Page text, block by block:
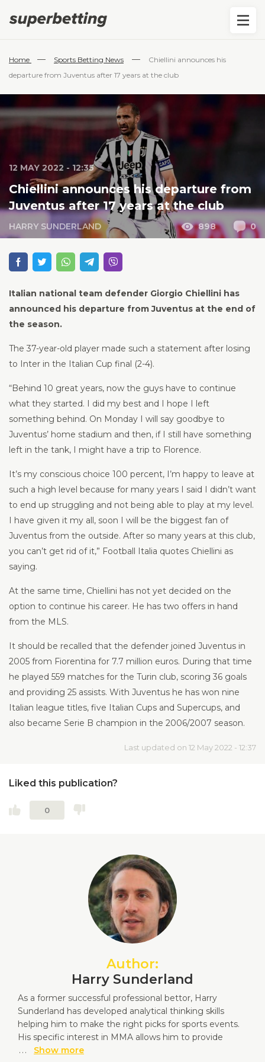
Home — Sports Betting News —
Chiellini announces his
departure from Juventus after 17 years at the club
12 MAY 2022 - 12:35
Chiellini announces his departure from
Juventus after 17 years at the club
HARRY SUNDERLAND 898 0
Italian national team defender Giorgio Chiellini has
announced his departure from Juventus at the end of
the season.
The 37-year-old player made such a statement after losing
to Inter in the Italian Cup final (2-4).
“Behind 10 great years, now the guys have to continue
what they started. I did my best and I hope I left
something behind. On Monday I will say goodbye to
Juventus’ home stadium and then, if I still have something
left in the tank, I might have a trip to Florence.
It’s my conscious choice 100 percent, I’m happy to leave at
such a high level because for many years I said I didn’t want
to end up struggling and not being able to play at my level.
I have given it my all, soon I will be the biggest fan of
Juventus from the outside. After so many years at this club,
you can’t get rid of it,” Football Italia quotes Chiellini as
saying.
At the same time, Chiellini has not yet decided on the
option to continue his career. He has two offers in hand
from the MLS.
It should be recalled that the defender joined Juventus in
2005 from Fiorentina for 7.7 million euros. During that time
he played 559 matches for the Turin club, scoring 36 goals
and providing 25 assists. With Juventus he has won nine
Italian league titles, five Italian Cups and Supercups, and
also became Serie B champion in the 2006/2007 season.
Last updated on 12 May 2022 - 12:37
Liked this publication?
0
Author:
Harry Sunderland
As a former successful professional bettor, Harry
Sunderland has developed analytical thinking skills
helping him to make the right picks for sports events.
His specific interest in MMA allows him to provide
...
Show more